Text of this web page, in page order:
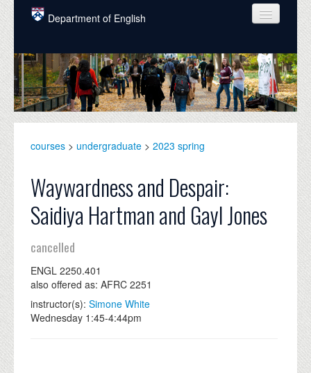
Skip to main content
Department of English
COURSES
PEOPLE
UNDERGRADUATE
ALUMNI
NEWS
EVENTS
DONATE
courses > undergraduate > 2023 spring
Waywardness and Despair:
Saidiya Hartman and Gayl Jones
cancelled
ENGL 2250.401
also offered as: AFRC 2251
instructor(s): Simone White
Wednesday 1:45-4:44pm